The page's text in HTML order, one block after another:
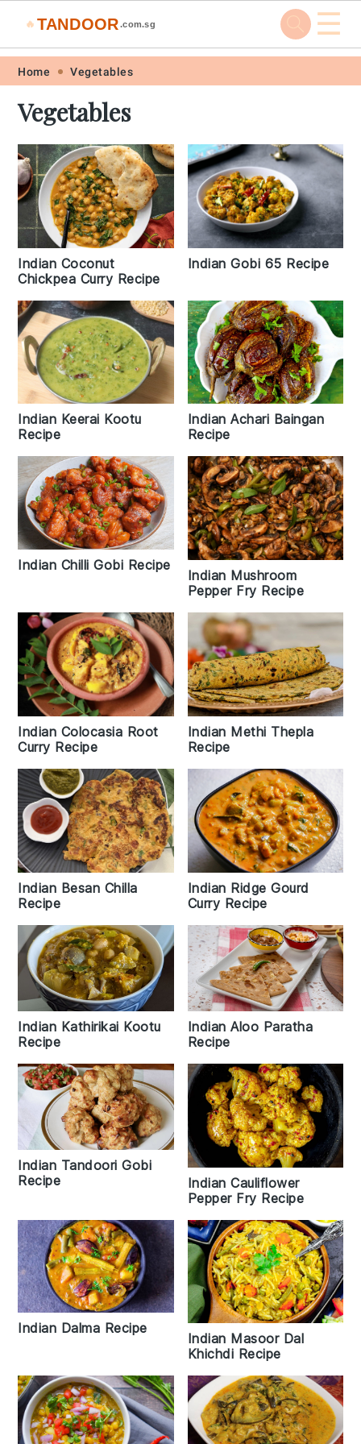
Skip
primary
navigation
Skip
main
content
Skip
primary
sidebar
Skip
footer
🔥 TANDOOR .com.sg ☰
Home Vegetables
Vegetables
Indian Coconut
Chickpea Curry Recipe
Indian Gobi 65 Recipe
Indian Keerai Kootu
Recipe
Indian Achari Baingan
Recipe
Indian Chilli Gobi Recipe
Indian Mushroom
Pepper Fry Recipe
Indian Colocasia Root
Curry Recipe
Indian Methi Thepla
Recipe
Indian Besan Chilla
Recipe
Indian Ridge Gourd
Curry Recipe
Indian Kathirikai Kootu
Recipe
Indian Aloo Paratha
Recipe
Indian Tandoori Gobi
Recipe
Indian Cauliflower
Pepper Fry Recipe
Indian Dalma Recipe
Indian Masoor Dal
Khichdi Recipe